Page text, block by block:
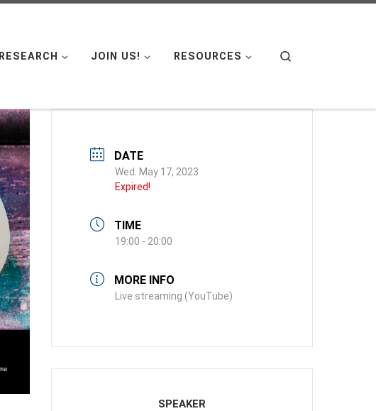
RESEARCH JOIN US! RESOURCES
DATE
Wed. May 17, 2023
Expired!
TIME
19:00 - 20:00
MORE INFO
Live streaming (YouTube)
SPEAKER